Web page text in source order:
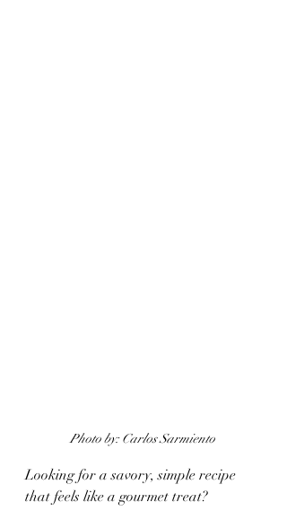
Photo by: Carlos Sarmiento
Looking for a savory, simple recipe
that feels like a gourmet treat?